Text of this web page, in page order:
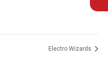
Electro Wizards